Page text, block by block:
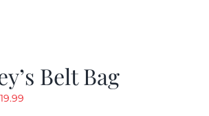
Belt Bag
19.99Current